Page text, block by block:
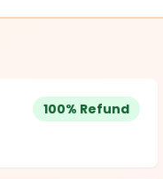
100% Refund